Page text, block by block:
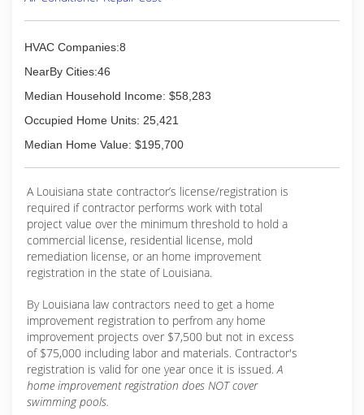
HVAC Companies:8
NearBy Cities:46
Median Household Income: $58,283
Occupied Home Units: 25,421
Median Home Value: $195,700
A Louisiana state contractor’s license/registration is
required if contractor performs work with total
project value over the minimum threshold to hold a
commercial license, residential license, mold
remediation license, or an home improvement
registration in the state of Louisiana.
By Louisiana law contractors need to get a home
improvement registration to perfrom any home
improvement projects over $7,500 but not in excess
of $75,000 including labor and materials. Contractor's
registration is valid for one year once it is issued.A
home improvement registration does NOT cover
swimming pools.